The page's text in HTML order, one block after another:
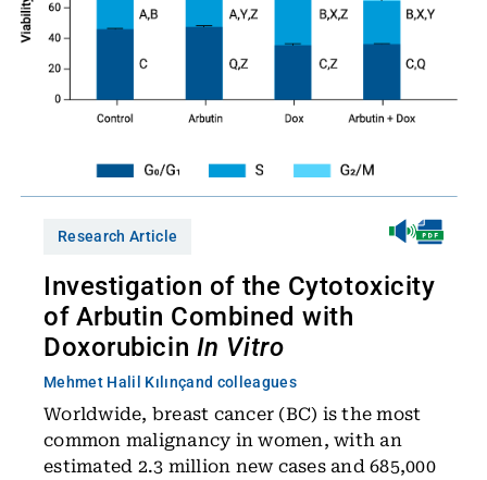
Research Article
Investigation of the Cytotoxicity
of Arbutin Combined with
Doxorubicin In Vitro
Mehmet Halil Kılınçand colleagues
Worldwide, breast cancer (BC) is the most
common malignancy in women, with an
estimated 2.3 million new cases and 685,000